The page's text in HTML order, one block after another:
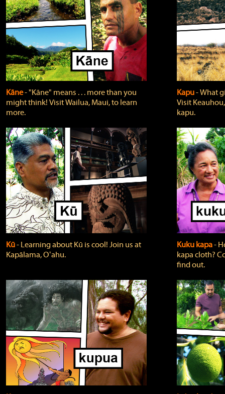
Kāne‐ "Kāne" means . . . more than you
might think! Visit Wailua, Maui, to learn
more.
Kapu‐ What
Visit
kapu.
Kū‐ Learning about Kū is cool! Join us at
Kapālama, Oʻahu.
Kuku kapa‐
kapa cloth?
find out.